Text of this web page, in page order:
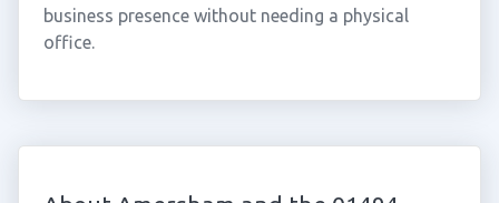
business presence without needing a physical
office.